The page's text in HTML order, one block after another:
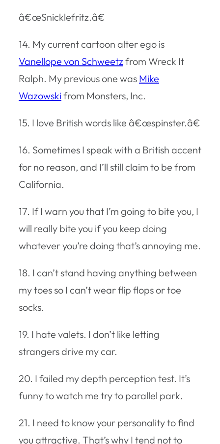
â€œSnicklefritz.â€
14. My current cartoon alter ego is
Vanellope von Schweetzfrom Wreck It
Ralph. My previous one was Mike
Wazowski from Monsters, Inc.
15. I love British words like â€œspinster.â€
16. Sometimes I speak with a British accent
for no reason, and I’ll still claim to be from
California.
17. If I warn you that I’m going to bite you, I
will really bite you if you keep doing
whatever you’re doing that’s annoying me.
18. I can’t stand having anything between
my toes so I can’t wear flip flops or toe
socks.
19. I hate valets. I don’t like letting
strangers drive my car.
20. I failed my depth perception test. It’s
funny to watch me try to parallel park.
21. I need to know your personality to find
you attractive. That’s why I tend not to